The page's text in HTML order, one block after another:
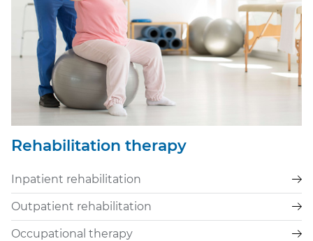
Rehabilitation therapy
Inpatient rehabilitation
Outpatient rehabilitation
Occupational therapy